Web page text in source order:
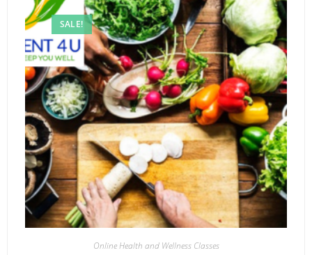
SALE!
Online Health and Wellness Classes